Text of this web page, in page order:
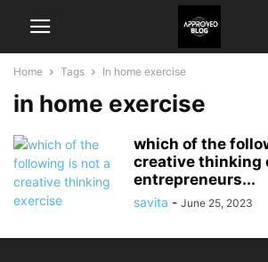
Home Tags In home exercise
in home exercise
which of the
creative thinking
entrepreneurs...
savita - June 25, 2023